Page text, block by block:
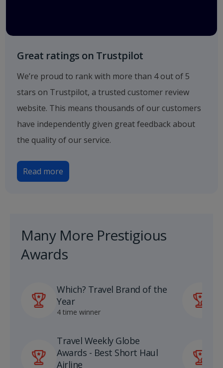
Great ratings on Trustpilot
We’re proud to rank with more than 4 out of 5
stars on Trustpilot, a trusted customer review
website. This means thousands of our customers
have independently given great feedback about
the quality of our service.
Read more
Many More Prestigious
Awards
Which? Travel Brand of the
Year
4 time winner
Travel Weekly Globe
Awards - Best Short Haul
Airline